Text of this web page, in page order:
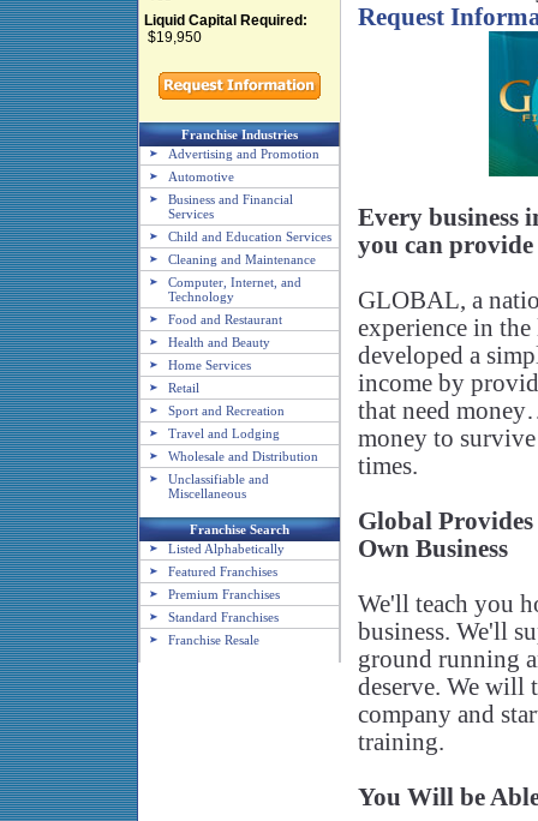
Liquid Capital Required:
$19,950
Franchise Industries
Advertising and Promotion
Automotive
Business and Financial
Services
Child and Education Services
Cleaning and Maintenance
Computer, Internet, and
Technology
Food and Restaurant
Health and Beauty
Home Services
Retail
Sport and Recreation
Travel and Lodging
Wholesale and Distribution
Unclassifiable and
Miscellaneous
Franchise Search
Listed Alphabetically
Featured Franchises
Premium Franchises
Standard Franchises
Franchise Resale
Request
Every business
you can
GLOBAL, a
experience in
developed a
income by
that need
money to
times.
Global
Own Business
We'll teach you
business. We'll
ground running
deserve. We will
company and
training.
You Will be